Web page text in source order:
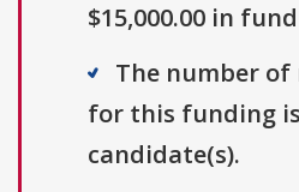
$15,000.00 in
The number
for this funding
candidate(s).